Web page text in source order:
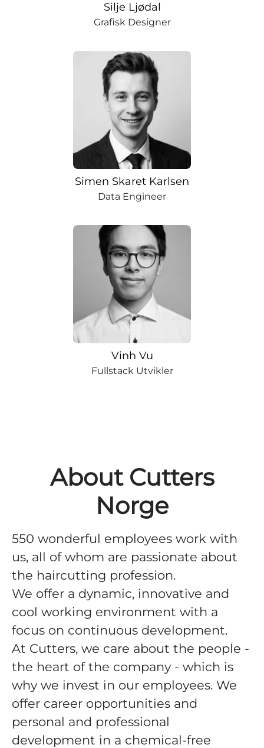
Silje Ljødal
Grafisk Designer
Simen Skaret Karlsen
Data Engineer
Vinh Vu
Fullstack Utvikler
About Cutters
Norge
550 wonderful employees work with
us, all of whom are passionate about
the haircutting profession.
We offer a dynamic, innovative and
cool working environment with a
focus on continuous development.
At Cutters, we care about the people -
the heart of the company - which is
why we invest in our employees. We
offer career opportunities and
personal and professional
development in a chemical-free